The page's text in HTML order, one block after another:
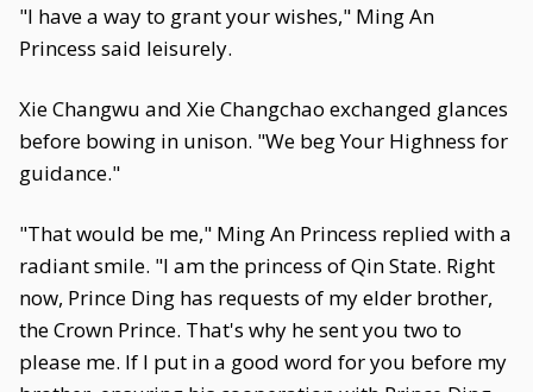
"I have a way to grant your wishes," Ming An
Princess said leisurely.
Xie Changwu and Xie Changchao exchanged glances
before bowing in unison. "We beg Your Highness for
guidance."
"That would be me," Ming An Princess replied with a
radiant smile. "I am the princess of Qin State. Right
now, Prince Ding has requests of my elder brother,
the Crown Prince. That's why he sent you two to
please me. If I put in a good word for you before my